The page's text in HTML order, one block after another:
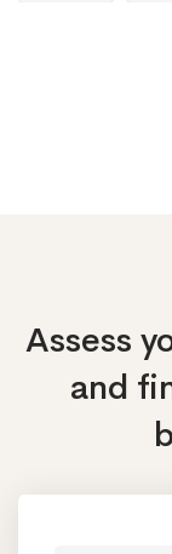
Assess
and